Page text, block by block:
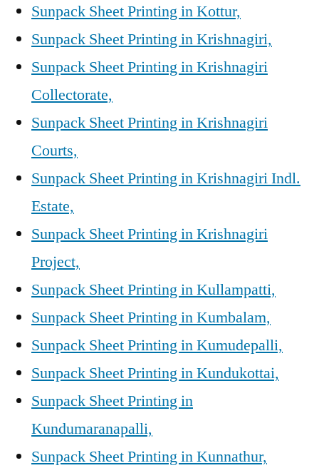
Sunpack Sheet Printing in Kottur,
Sunpack Sheet Printing in Krishnagiri,
Sunpack Sheet Printing in Krishnagiri
Collectorate,
Sunpack Sheet Printing in Krishnagiri
Courts,
Sunpack Sheet Printing in Krishnagiri Indl.
Estate,
Sunpack Sheet Printing in Krishnagiri
Project,
Sunpack Sheet Printing in Kullampatti,
Sunpack Sheet Printing in Kumbalam,
Sunpack Sheet Printing in Kumudepalli,
Sunpack Sheet Printing in Kundukottai,
Sunpack Sheet Printing in
Kundumaranapalli,
Sunpack Sheet Printing in Kunnathur,